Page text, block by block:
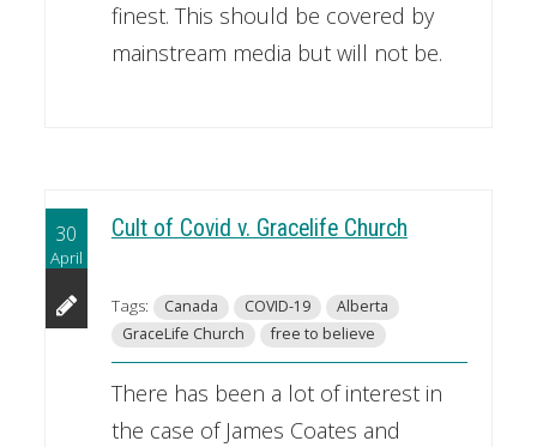
finest. This should be covered by
mainstream media but will not be.
30
April
Cult of Covid v. Gracelife Church
Tags: Canada COVID-19
Alberta
GraceLife Church
free to believe
There has been a lot of interest in
the case of James Coates and